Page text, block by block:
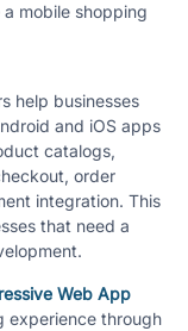
mobile shopping
help businesses
and iOS apps
catalogs,
order
integration. This
that need a
Web App
experience through